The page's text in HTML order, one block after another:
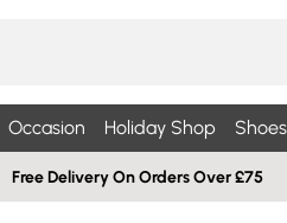
Occasion Holiday Shop
Free Delivery On Orders Over £75